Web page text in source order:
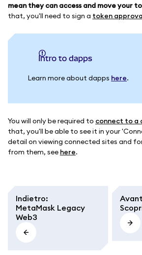
mean they can access and move your
that, you'll need to sign a token
intro to dapps
Learn more about dapps here.
You will only be required to connect to a
that, you'll be able to see it in your
detail on viewing connected sites and
from them, see here.
Indietro:
MetaMask Legacy
Web3